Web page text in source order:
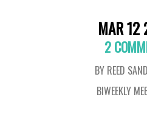
MAR 12
2
BY REED
BIWEEKLY